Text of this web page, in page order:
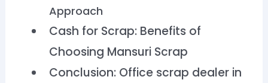
Approach
Cash for Scrap: Benefits of
Choosing Mansuri Scrap
Conclusion: Office scrap dealer in